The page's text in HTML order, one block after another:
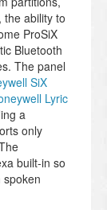
the ability to
ProSiX
Bluetooth
The panel
SiX
Lyric
a
only
built-in so
spoken